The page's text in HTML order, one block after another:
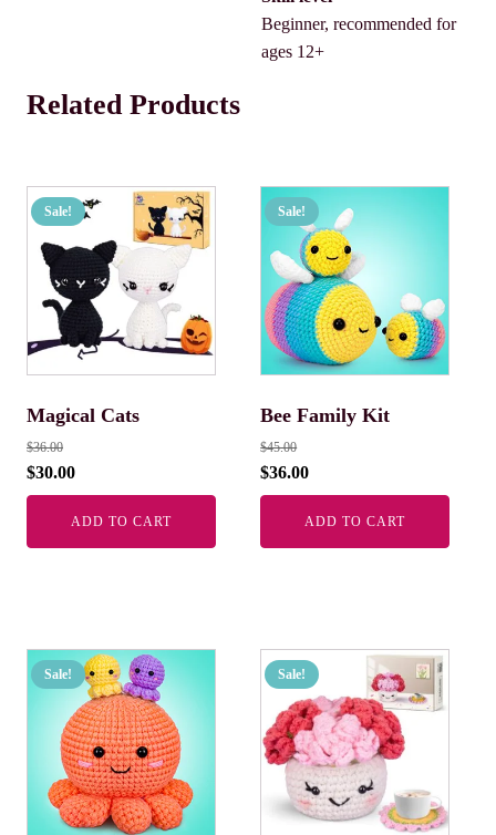
Beginner, recommended for
ages 12+
Related Products
Sale!
Magical Cats
$36.00
$30.00
ADD TO CART
Sale!
Bee Family Kit
$45.00
$36.00
ADD TO CART
Sale! Sale!